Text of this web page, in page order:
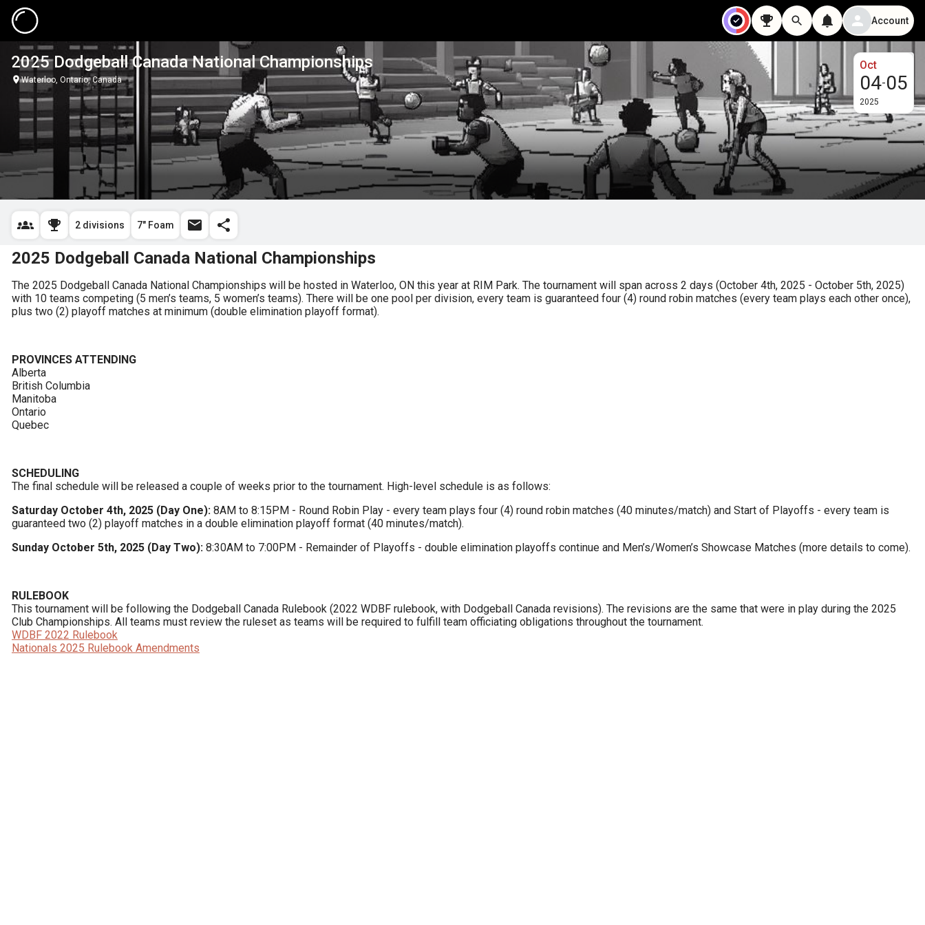
Account
2025 Dodgeball Canada National Championships
Waterloo, Ontario, Canada
Oct
04-05
2025
2 divisions 7" Foam
2025 Dodgeball Canada National Championships
The 2025 Dodgeball Canada National Championships will be hosted in Waterloo, ON this year at RIM Park. The tournament will span across 2 days (October 4th, 2025 - October 5th, 2025)
with 10 teams competing (5 men’s teams, 5 women’s teams). There will be one pool per division, every team is guaranteed four (4) round robin matches (every team plays each other once),
plus two (2) playoff matches at minimum (double elimination playoff format).
PROVINCES ATTENDING
Alberta
British Columbia
Manitoba
Ontario
Quebec
SCHEDULING
The final schedule will be released a couple of weeks prior to the tournament. High-level schedule is as follows:
Saturday October 4th, 2025 (Day One): 8AM to 8:15PM - Round Robin Play - every team plays four (4) round robin matches (40 minutes/match) and Start of Playoffs - every team is
guaranteed two (2) playoff matches in a double elimination playoff format (40 minutes/match).
Sunday October 5th, 2025 (Day Two): 8:30AM to 7:00PM - Remainder of Playoffs - double elimination playoffs continue and Men’s/Women’s Showcase Matches (more details to come).
RULEBOOK
This tournament will be following the Dodgeball Canada Rulebook (2022 WDBF rulebook, with Dodgeball Canada revisions). The revisions are the same that were in play during the 2025
WDBF 2022 Rulebook
Nationals 2025 Rulebook Amendments